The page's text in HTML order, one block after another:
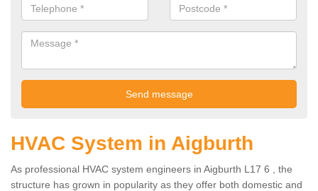
HVAC System in Aigburth
As professional HVAC system engineers in Aigburth L17 6 , the
structure has grown in popularity as they offer both domestic and